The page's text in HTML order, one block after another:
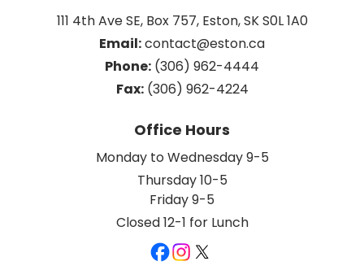
111 4th Ave SE, Box 757, Eston, SK S0L 1A0
Email: contact@eston.ca
Phone: (306) 962-4444
Fax: (306) 962-4224
Office Hours
Monday to Wednesday 9-5
Thursday 10-5
Friday 9-5
Closed 12-1 for Lunch